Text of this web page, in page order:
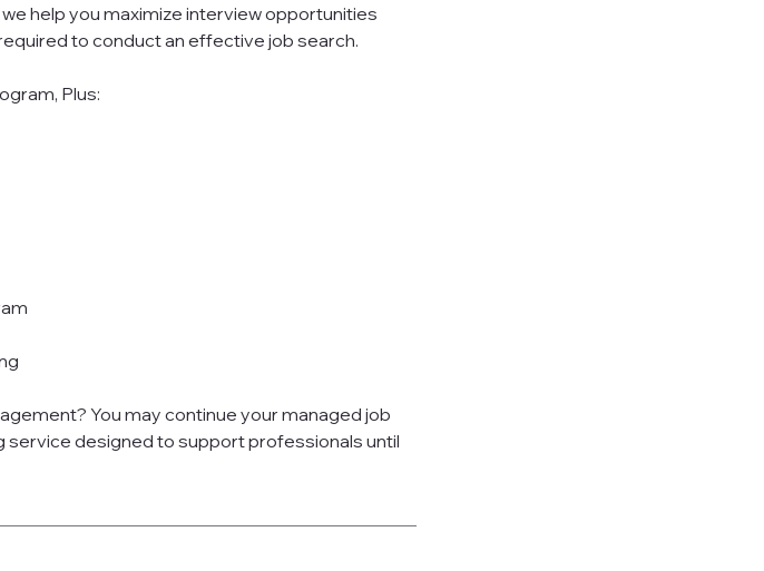
help you maximize interview opportunities
to conduct an effective job search.
Plus:
You may continue your managed job
service designed to support professionals until